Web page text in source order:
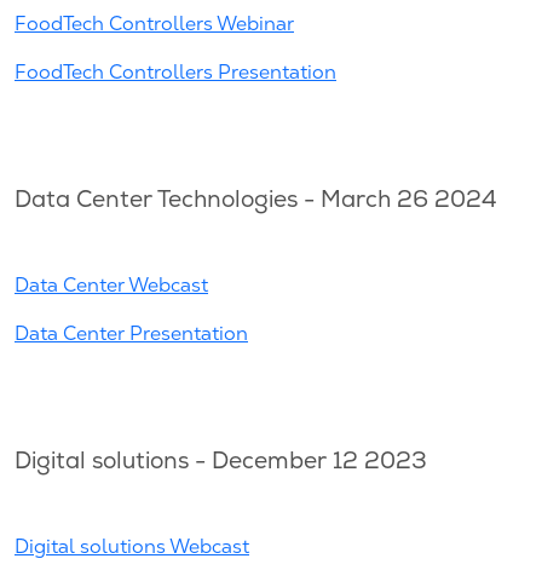
FoodTech Controllers Webinar
FoodTech Controllers Presentation
Data Center Technologies - March 26 2024
Data Center Webcast
Data Center Presentation
Digital solutions - December 12 2023
Digital solutions Webcast